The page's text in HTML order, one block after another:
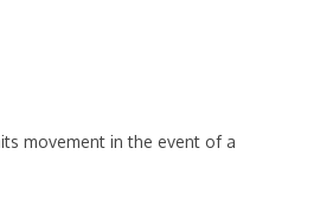
movement in the event of a